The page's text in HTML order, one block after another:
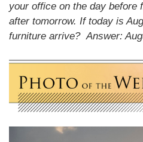
your office on the day before
after tomorrow. If today is
furniture arrive?Answer: